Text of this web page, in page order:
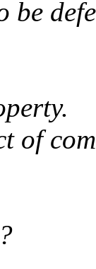
be
of